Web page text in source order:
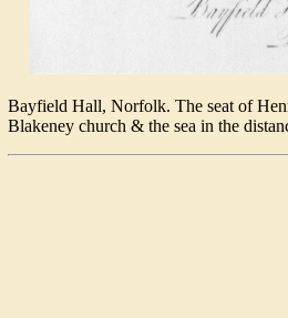
Bayfield Hall, Norfolk. The seat of
Blakeney church & the sea in the